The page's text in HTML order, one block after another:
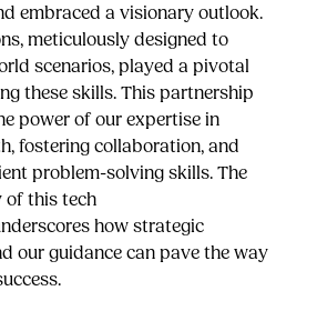
embraced a visionary outlook.
meticulously designed to
scenarios, played a pivotal
these skills. This partnership
power of our expertise in
fostering collaboration, and
problem-solving skills. The
of this tech
how strategic
our guidance can pave the way